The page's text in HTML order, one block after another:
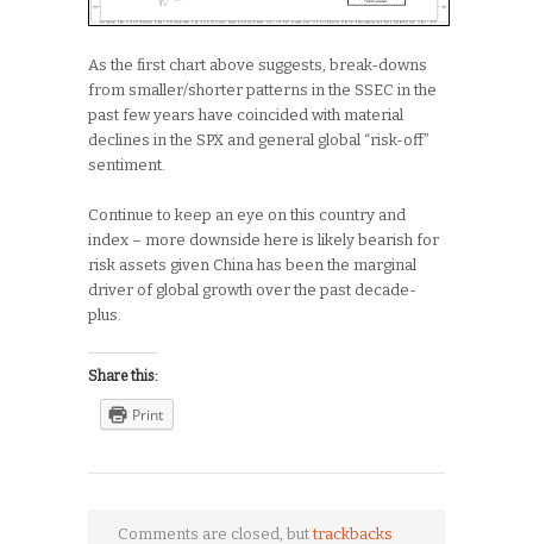
As the first chart above suggests, break-downs
from smaller/shorter patterns in the SSEC in the
past few years have coincided with material
declines in the SPX and general global “risk-off”
sentiment.
Continue to keep an eye on this country and
index – more downside here is likely bearish for
risk assets given China has been the marginal
driver of global growth over the past decade-
plus.
Share this:
Print
Comments are closed, buttrackbacks